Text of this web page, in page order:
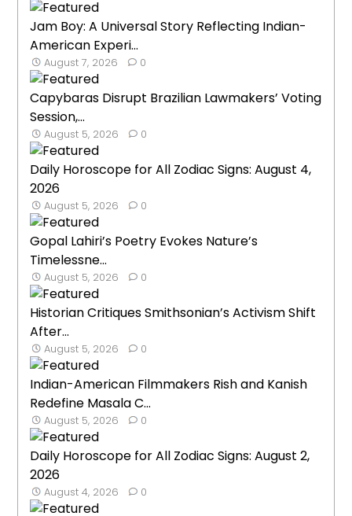
Jam Boy: A Universal Story Reflecting Indian-
American Experi...
August 7, 2026 0
Capybaras Disrupt Brazilian Lawmakers’ Voting
Session,...
August 5, 2026 0
Daily Horoscope for All Zodiac Signs: August 4,
2026
August 5, 2026 0
Gopal Lahiri’s Poetry Evokes Nature’s
Timelessne...
August 5, 2026 0
Historian Critiques Smithsonian’s Activism Shift
After...
August 5, 2026 0
Indian-American Filmmakers Rish and Kanish
Redefine Masala C...
August 5, 2026 0
Daily Horoscope for All Zodiac Signs: August 2,
2026
August 4, 2026 0